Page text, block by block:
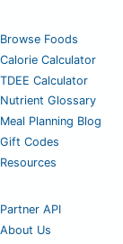
Browse Foods
Calorie Calculator
TDEE Calculator
Nutrient Glossary
Meal Planning Blog
Gift Codes
Resources
Partner API
About Us